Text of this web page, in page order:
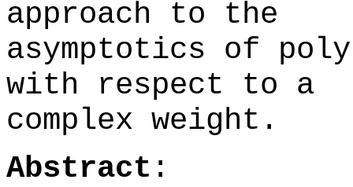
approach to the
asymptotics of
with respect to a
complex weight.
Abstract :